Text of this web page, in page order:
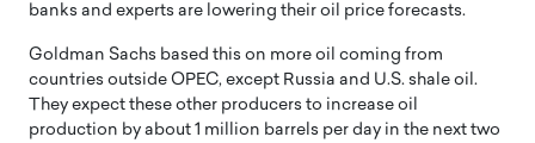
banks and experts are lowering their oil price forecasts.
Goldman Sachs based this on more oil coming from
countries outside OPEC, except Russia and U.S. shale oil.
They expect these other producers to increase oil
production by about 1 million barrels per day in the next two